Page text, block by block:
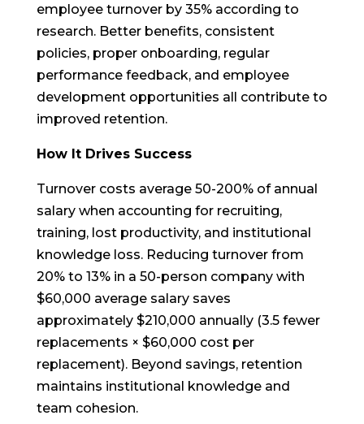
employee turnover by 35% according to
research. Better benefits, consistent
policies, proper onboarding, regular
performance feedback, and employee
development opportunities all contribute to
improved retention.
How It Drives Success
Turnover costs average 50-200% of annual
salary when accounting for recruiting,
training, lost productivity, and institutional
knowledge loss. Reducing turnover from
20% to 13% in a 50-person company with
$60,000 average salary saves
approximately $210,000 annually (3.5 fewer
replacements × $60,000 cost per
replacement). Beyond savings, retention
maintains institutional knowledge and
team cohesion.